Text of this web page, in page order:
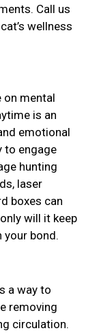
Call us
wellness
on mental
is an
emotional
to engage
hunting
laser
boxes can
will it keep
your bond.
a way to
removing
circulation.